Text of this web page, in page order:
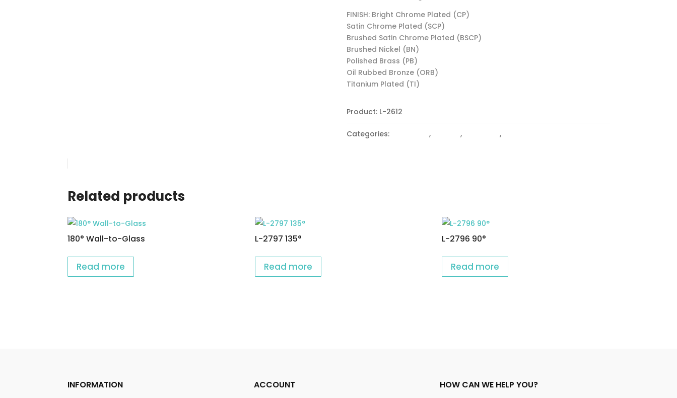
FINISH: Bright Chrome Plated (CP)
Satin Chrome Plated (SCP)
Brushed Satin Chrome Plated (BSCP)
Brushed Nickel (BN)
Polished Brass (PB)
Oil Rubbed Bronze (ORB)
Titanium Plated (TI)
Product: L-2612
Categories: 90 Degree, CLAMPS, Light Duty,
Related products
180° Wall-to-Glass
Read more
L-2797 135°
Read more
L-2796 90°
Read more
INFORMATION ACCOUNT HOW CAN WE HELP YOU?